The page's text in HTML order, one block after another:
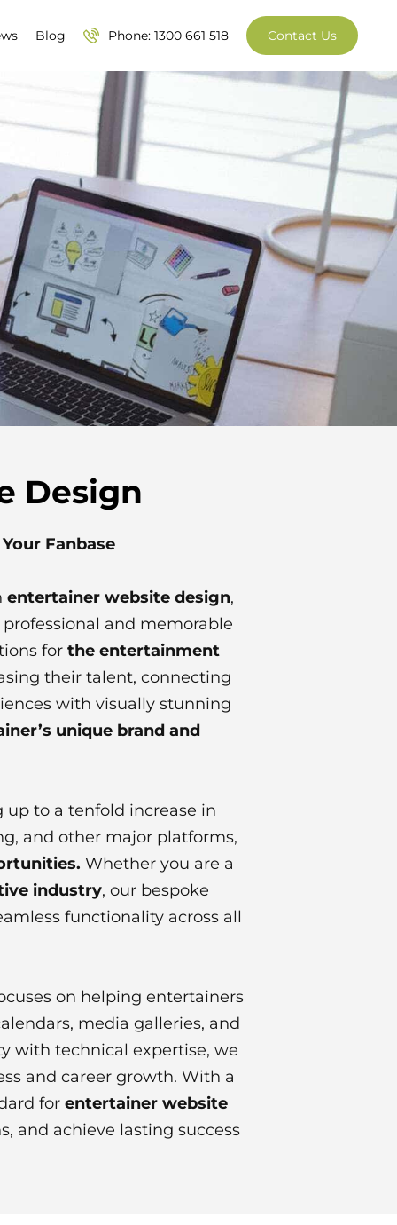
Blog Phone: 1300 661 518 Contact Us
Design
Fanbase
entertainer website design,
and memorable
for the entertainment
their talent, connecting
with visually stunning
unique brand and
to a tenfold increase in
and other major platforms,
Whether you are a
industry, our bespoke
functionality across all
on helping entertainers
media galleries, and
with technical expertise, we
and career growth. With a
for entertainer website
and achieve lasting success